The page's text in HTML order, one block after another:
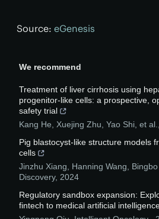
Source: eGenesis
We recommend
Treatment of liver cirrhosis using
progenitor-like cells: a prospective,
safety trial
Kang He, Xuejing Zhu, Yao Shi, et al.
Pig blastocyst-like structure models
cells
Jinzhu Xiang, Hanning Wang, Bingbo
Discovery, 2024
Regulatory sandbox expansion:
fintech to medical artificial